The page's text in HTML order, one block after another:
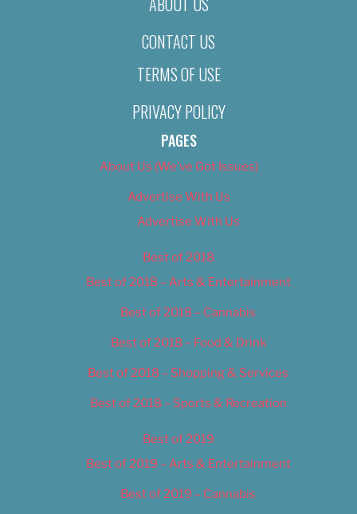
CONTACT US
TERMS OF USE
PRIVACY POLICY
PAGES
About Us (We’ve Got Issues)
Advertise With Us
Advertise With Us
Best of 2018
Best of 2018 – Arts & Entertainment
Best of 2018 – Cannabis
Best of 2018 – Food & Drink
Best of 2018 – Shopping & Services
Best of 2018 – Sports & Recreation
Best of 2019
Best of 2019 – Arts & Entertainment
Best of 2019 – Cannabis